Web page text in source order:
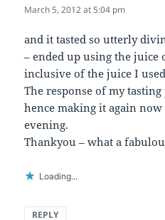
March 5, 2012 at 5:04 pm
and it tasted so utterly
– ended up using the juice
inclusive of the juice I
The response of my
hence making it again
evening.
Thankyou – what a
Loading...
REPLY